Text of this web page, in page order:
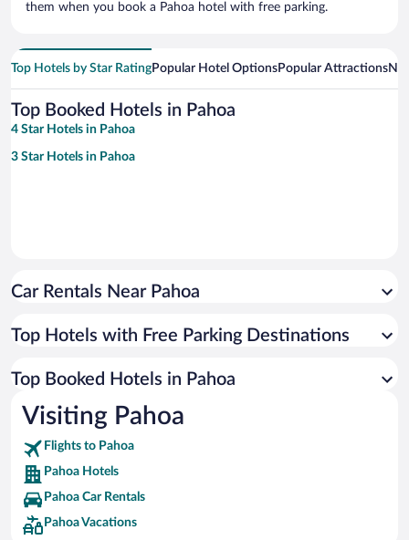
them when you book a Pahoa hotel with free parking.
Top Hotels by Star RatingPopular Hotel OptionsPopular Attractions
Top Booked Hotels in Pahoa
4 Star Hotels in Pahoa
3 Star Hotels in Pahoa
Car Rentals Near Pahoa
Top Hotels with Free Parking Destinations
Top Booked Hotels in Pahoa
Visiting Pahoa
Flights to Pahoa
Pahoa Hotels
Pahoa Car Rentals
Pahoa Vacations